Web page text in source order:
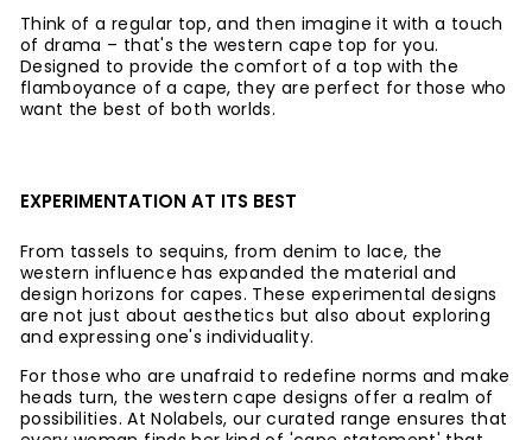
Think of a regular top, and then imagine it with a touch
of drama – that's the western cape top for you.
Designed to provide the comfort of a top with the
flamboyance of a cape, they are perfect for those who
want the best of both worlds.
EXPERIMENTATION AT ITS BEST
From tassels to sequins, from denim to lace, the
western influence has expanded the material and
design horizons for capes. These experimental designs
are not just about aesthetics but also about exploring
and expressing one's individuality.
For those who are unafraid to redefine norms and make
heads turn, the western cape designs offer a realm of
possibilities. At Nolabels, our curated range ensures that